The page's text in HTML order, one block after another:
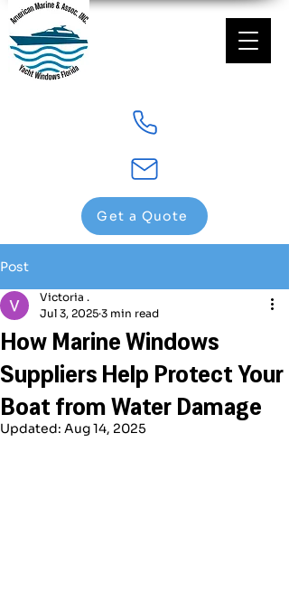
Get a Quote
Post
How Marine Windows
Suppliers Help Protect Your
Boat from Water Damage
Victoria .
Jul 3, 2025 3 min read
Updated: Aug 14, 2025